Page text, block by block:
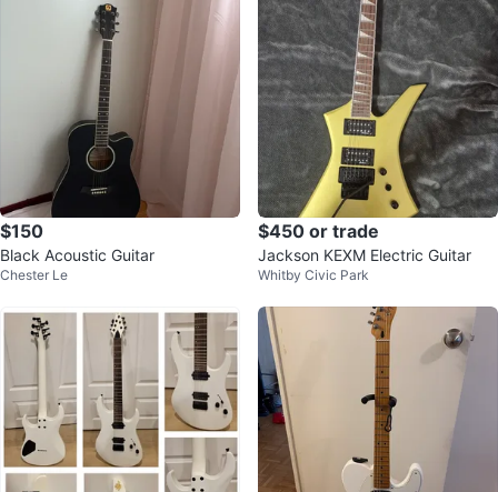
$150
Black Acoustic Guitar
Chester Le
$450 or trade
Jackson KEXM Electric Guitar
Whitby Civic Park